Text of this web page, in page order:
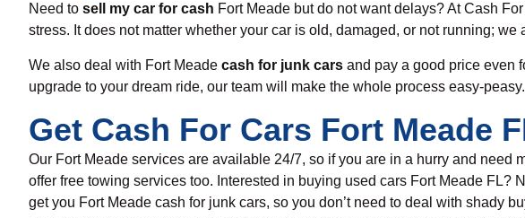
Need to sell my car for cash Fort Meade butdo not want delays?At Cash
stress. It does not matter whether your car is old, damaged, or not running; we
We also deal with Fort Meade cash for junk cars and pay a good price even
upgrade to your dream ride, our team will make the whole process easy-peasy.
Get Cash For Cars Fort Meade
Our Fort Meade services are available 24/7, so ifyou are in a hurry and need
offer free towing services too. I nterested in buying used cars Fort Meade FL?
get you Fort Meade cash for junk cars, so you don’t need to deal with shady